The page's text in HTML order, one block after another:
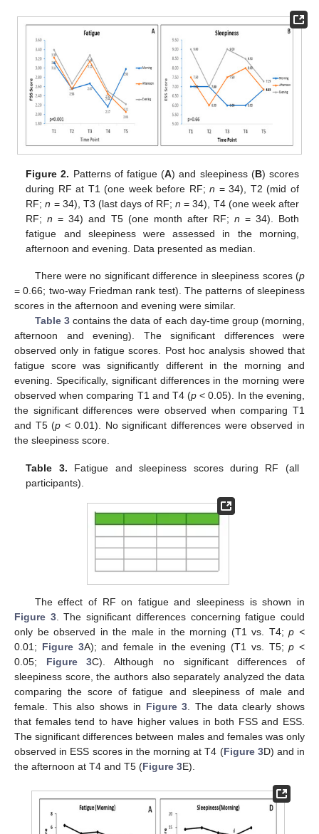
Figure 2. Patterns of fatigue (A) and sleepiness (B) scores
during RF at T1 (one week before RF;n = 34), T2 (mid of
RF;n = 34), T3 (last days of RF;n = 34), T4 (one week after
RF;n = 34) and T5 (one month after RF; n = 34). Both
fatigue and sleepiness were assessed in the morning,
afternoon and evening. Data presented as median.
There were no significant difference in sleepiness scores (p
= 0.66; two-way Friedman rank test). The patterns of sleepiness
scores in the afternoon and evening were similar.
Table 3contains the data of each day-time group (morning,
afternoon and evening). The significant differences were
observed only in fatigue scores. Post hoc analysis showed that
fatigue score was significantly different in the morning and
evening. Specifically, significant differences in the morning were
observed when comparing T1 and T4 (p < 0.05). In the evening,
the significant differences were observed when comparing T1
and T5 (p < 0.01). No significant differences were observed in
the sleepiness score.
Table 3. Fatigue and sleepiness scores during RF (all
participants).
The effect of RF on fatigue and sleepiness is shown in
Figure 3. The significant differences concerning fatigue could
only be observed in the male in the morning (T1 vs. T4;p <
0.01; Figure 3A); and female in the evening (T1 vs. T5;p <
0.05; Figure 3C). Although no significant differences of
sleepiness score, the authors also separately analyzed the data
comparing the score of fatigue and sleepiness of male and
female. This also shows in Figure 3. The data clearly shows
that females tend to have higher values in both FSS and ESS.
The significant differences between males and females was only
observed in ESS scores in the morning at T4 (Figure 3D) and in
the afternoon at T4 and T5 (Figure 3E).